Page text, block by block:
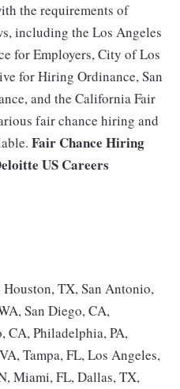
the requirements of
including the Los Angeles
for Employers, City of Los
for Hiring Ordinance, San
and the California Fair
fair chance hiring and
Fair Chance Hiring
US Careers
Houston, TX, San Antonio,
San Diego, CA,
CA, Philadelphia, PA,
Tampa, FL, Los Angeles,
Miami, FL, Dallas, TX,